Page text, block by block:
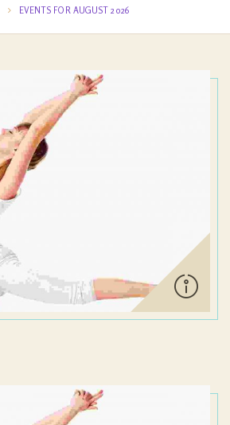
EVENTS FOR AUGUST 2026